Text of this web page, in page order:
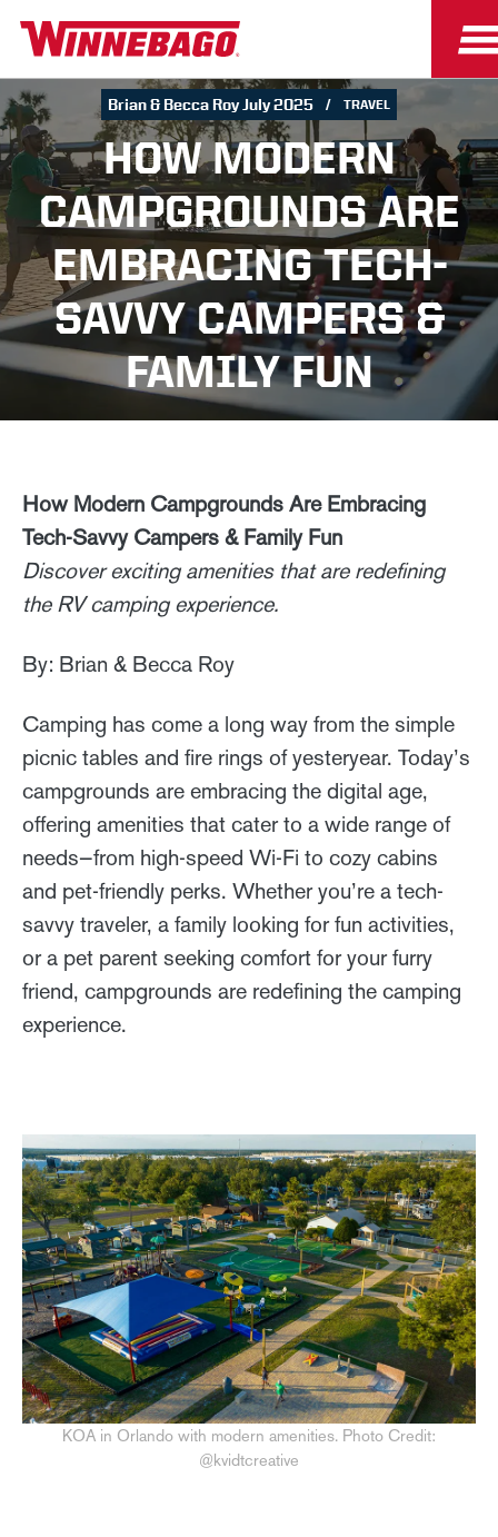
Brian & Becca Roy July 2025 TRAVEL
HOW MODERN
CAMPGROUNDS ARE
EMBRACING TECH-
SAVVY CAMPERS &
FAMILY FUN
How Modern Campgrounds Are Embracing
Tech-Savvy Campers & Family Fun
Discover exciting amenities that are redefining
the RV camping experience.
By: Brian & Becca Roy
Camping has come a long way from the simple
picnic tables and fire rings of yesteryear. Today’s
campgrounds are embracing the digital age,
offering amenities that cater to a wide range of
needs—from high-speed Wi-Fi to cozy cabins
and pet-friendly perks. Whether you’re a tech-
savvy traveler, a family looking for fun activities,
or a pet parent seeking comfort for your furry
friend, campgrounds are redefining the camping
experience.
KOA in Orlando with modern amenities. Photo Credit:
@kvidtcreative